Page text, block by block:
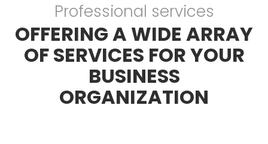
Professional services
OFFERING A WIDE ARRAY
OF SERVICES FOR YOUR
BUSINESS
ORGANIZATION